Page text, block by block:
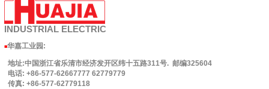
INDUSTRIAL ELECTRIC
■华嘉工业园 :
地址:中国浙江省乐清市经济发开区纬十五路311号. 邮编325604
电话: +86-577-62667777 62779779
传真: +86-577-62779118